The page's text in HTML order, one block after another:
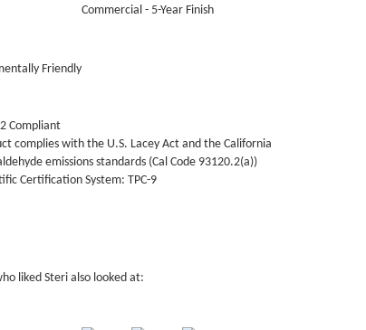
Commercial - 5-Year Finish
Friendly
Compliant
complies with the U.S. Lacey Act and the California
emissions standards (Cal Code 93120.2(a))
Certification System: TPC-9
liked Steri also looked at: